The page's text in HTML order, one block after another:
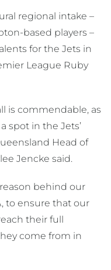
regional intake –
based players –
for the Jets in
League Ruby
is commendable, as
spot in the Jets’
Head of
Jencke said.
behind our
to ensure that our
their full
come from in